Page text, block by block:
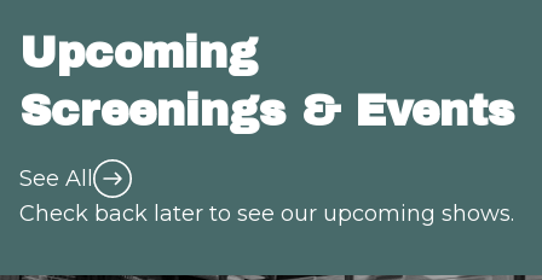
Upcoming
Screenings & Events
See All
Check back later to see our upcoming shows.